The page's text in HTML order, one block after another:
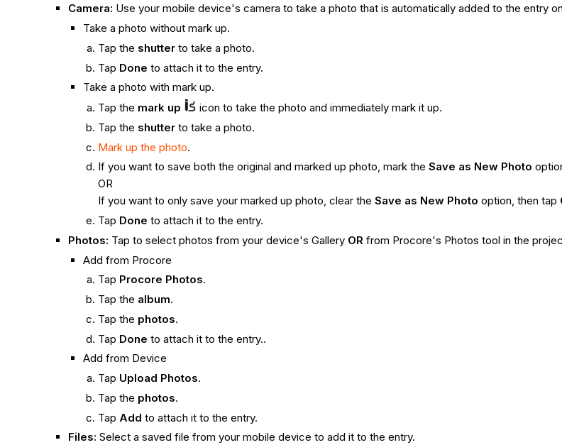
Camera: Use your mobile device's camera to take a photo that is automatically added to the entry
Take a photo without mark up.
Tap the shutter to take a photo.
Tap Doneto attach it to the entry.
Take a photo with mark up.
Tap the mark up
icon to take the photo and immediately mark it up.
Tap the shutter to take a photo.
Mark up the photo.
If you want to save both the original and marked up photo, mark theSave as New Photo
OR
If you want to only save your marked up photo, clear theSave as New Photo option, then tap
Tap Done to attach it to the entry.
Photos: Tap to select photos from your device's Gallery ORfrom Procore's Photos tool in the
Add from Procore
Tap Procore Photos.
Tap the album.
Tap the photos.
Tap Done to attach it to the entry..
Add from Device
Tap Upload Photos.
Tap the photos.
Tap Add to attach it to the entry.
Files:Select a saved file from your mobile device to add it to the entry.